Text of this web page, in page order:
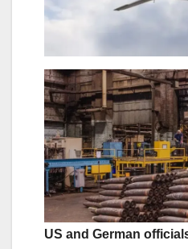
US and German